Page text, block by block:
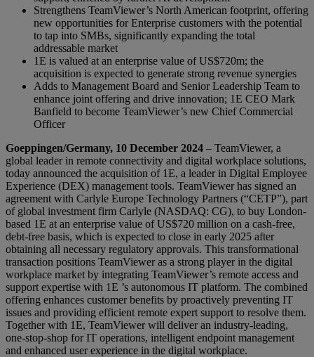
Strengthens TeamViewer’s North American footprint, offering
new opportunities for Enterprise customers with the potential
to tap into SMBs, significantly expanding the total
addressable market
1E is valued at an enterprise value of US$720m; the
acquisition is expected to generate strong revenue synergies
Adds to Management Board and Senior Leadership Team to
enhance joint offering and drive innovation; 1E CEO Mark
Banfield to become TeamViewer’s new Chief Commercial
Officer
Goeppingen/Germany, 10 December 2024 – TeamViewer, a
global leader in remote connectivity and digital workplace solutions,
today announced the acquisition of 1E, a leader in Digital Employee
Experience (DEX) management tools. TeamViewer has signed an
agreement with Carlyle Europe Technology Partners (“CETP”), part
of global investment firm Carlyle (NASDAQ: CG), to buy London-
based 1E at an enterprise value of US$720 million on a cash-free,
debt-free basis, which is expected to close in early 2025 after
obtaining all necessary regulatory approvals. This transformational
transaction positions TeamViewer as a strong player in the digital
workplace market by integrating TeamViewer’s remote access and
support expertise with 1E ’s autonomous IT platform. The combined
offering enhances customer benefits by proactively preventing IT
issues and providing efficient remote expert support to resolve them.
Together with 1E, TeamViewer will deliver an industry-leading,
one-stop-shop for IT operations, intelligent endpoint management
and enhanced user experience in the digital workplace.